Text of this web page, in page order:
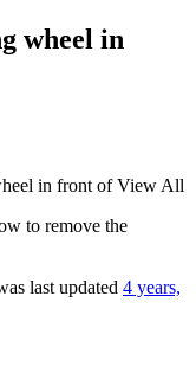
wheel in
in front of View All
to remove the
last updated 4 years,